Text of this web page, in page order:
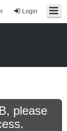
Login
please